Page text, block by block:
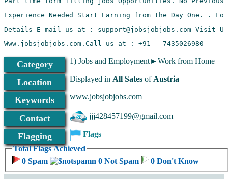
Www.jobsjobjobs.com.Call us at : +91 – 7435026980
Category 1) Jobs and Employment►Work from Home
Location Displayed in All Satesof Austria
Keywords www.jobsjobjobs.com
Contact jjj428457199@gmail.com
Flagging
Total Flags Achieved
0 Spam
0 Not Spam 0 Don't Know
Flags